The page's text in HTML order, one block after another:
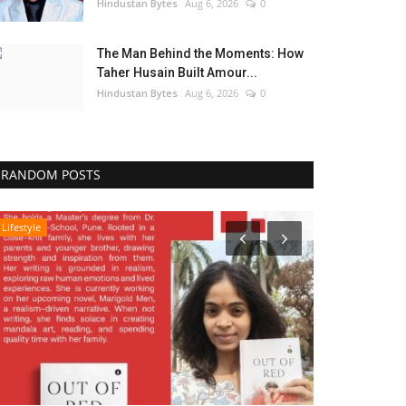
Hindustan Bytes Aug 6, 2026 0
The Man Behind the Moments: How
Taher Husain Built Amour...
Hindustan Bytes Aug 6, 2026 0
RANDOM POSTS
Lifestyle